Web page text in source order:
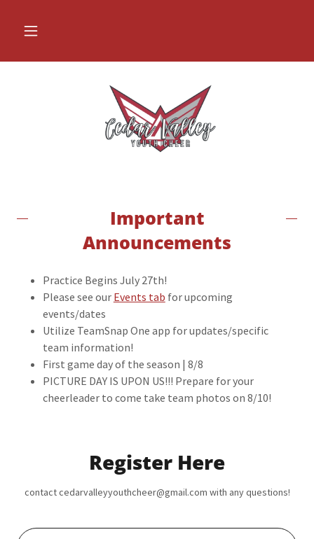
Important
Announcements
Practice Begins July 27th!
Please see our Events tab for upcoming
events/dates
Utilize TeamSnap One app for updates/specific
team information!
First game day of the season | 8/8
PICTURE DAY IS UPON US!!! Prepare for your
cheerleader to come take team photos on 8/10!
Register Here
contact cedarvalleyyouthcheer@gmail.com with any questions!